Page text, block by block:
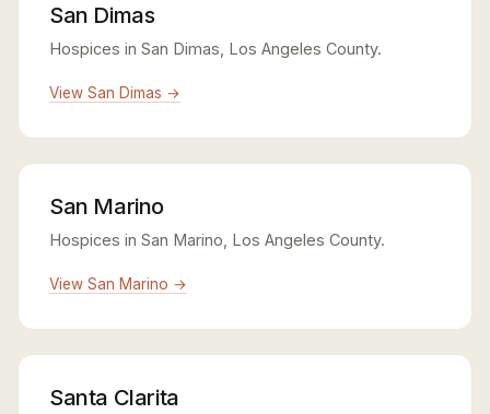
San Dimas
Hospices in San Dimas, Los Angeles County.
View San Dimas →
San Marino
Hospices in San Marino, Los Angeles County.
View San Marino →
Santa Clarita